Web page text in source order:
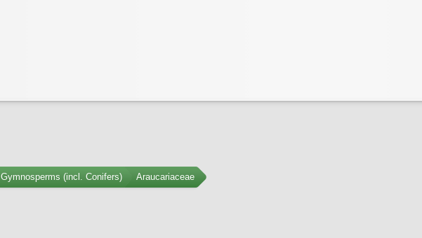
Gymnosperms (incl. Conifers) Araucariaceae